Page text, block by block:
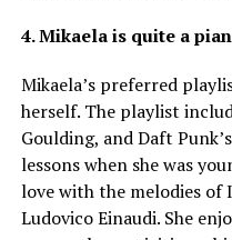
4. Mikaela is quite a
Mikaela’s preferred
herself. The playlist
Goulding, and Daft
lessons when she was
love with the melodies of
Ludovico Einaudi. She